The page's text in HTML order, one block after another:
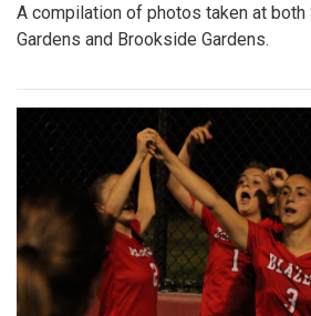
A compilation of photos taken at both
Gardens and Brookside Gardens.